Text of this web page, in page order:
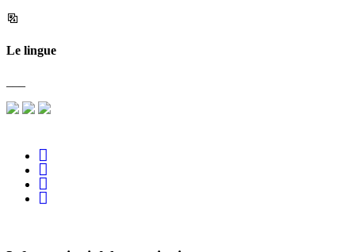
Le lingue